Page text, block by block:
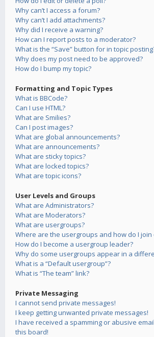
Why can’t I access a forum?
Why can’t I add attachments?
Why did I receive a warning?
How can I report posts to a moderator?
What is the “Save” button for in topic
Why does my post need to be approved?
How do I bump my topic?
Formatting and Topic Types
What is BBCode?
Can I use HTML?
What are Smilies?
Can I post images?
What are global announcements?
What are announcements?
What are sticky topics?
What are locked topics?
What are topic icons?
User Levels and Groups
What are Administrators?
What are Moderators?
What are usergroups?
Where are the usergroups and how do I join
How do I become a usergroup leader?
Why do some usergroups appear in a
What is a “Default usergroup”?
What is “The team” link?
Private Messaging
I cannot send private messages!
I keep getting unwanted private messages!
I have received a spamming or abusive
this board!